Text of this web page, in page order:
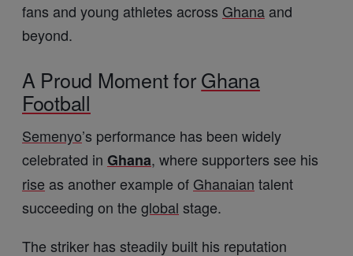
fans and young athletes across Ghana and
beyond.
A Proud Moment forGhana
Football
Semenyo’s performance has been widely
celebrated in Ghana, where supporters see his
rise as another example of Ghanaian talent
succeeding on the global stage.
The striker has steadily built his reputation